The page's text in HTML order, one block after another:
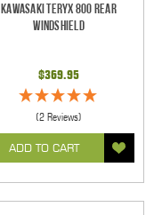
Kawasaki Teryx 800 Rear
Windshield
$369.95
(2 Reviews)
ADD TO CART